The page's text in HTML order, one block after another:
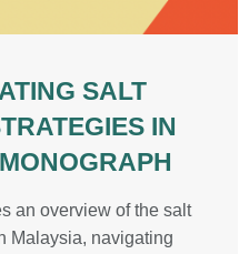
SALT
IN
an overview of the salt
Malaysia, navigating